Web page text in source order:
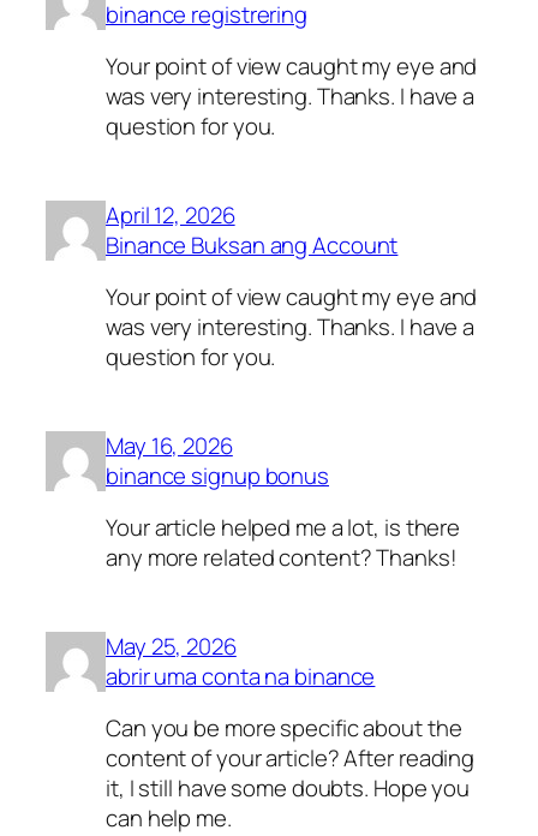
binance registrering
Your point of view caught my eye and
was very interesting. Thanks. I have a
question for you.
April 12, 2026
Binance Buksan ang Account
Your point of view caught my eye and
was very interesting. Thanks. I have a
question for you.
May 16, 2026
binance signup bonus
Your article helped me a lot, is there
any more related content? Thanks!
May 25, 2026
abrir uma conta na binance
Can you be more specific about the
content of your article? After reading
it, I still have some doubts. Hope you
can help me.